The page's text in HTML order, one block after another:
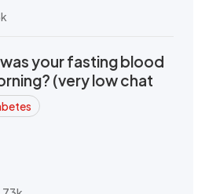
your fasting blood
(very low chat